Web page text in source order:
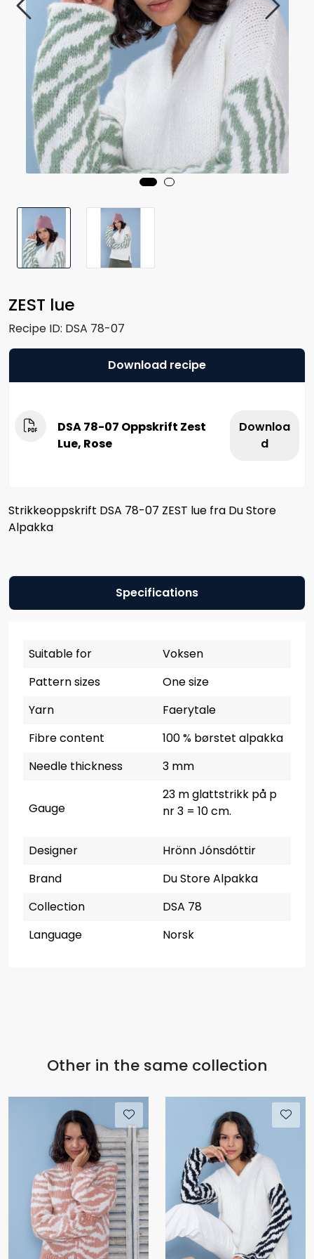
ZEST lue
Recipe ID: DSA 78-07
Download recipe
DSA 78-07 Oppskrift Zest
Lue, Rose
Downloa
d
Strikkeoppskrift DSA 78-07 ZEST lue fra Du Store
Alpakka
Specifications
Suitable for
Voksen
Pattern sizes
One size
Yarn
Faerytale
Fibre content
100 % børstet alpakka
Needle thickness
3 mm
Gauge
23 m glattstrikk på p
nr 3 = 10 cm.
Designer
Hrönn Jónsdóttir
Brand
Du Store Alpakka
Collection
DSA 78
Language
Norsk
Other in the same collection